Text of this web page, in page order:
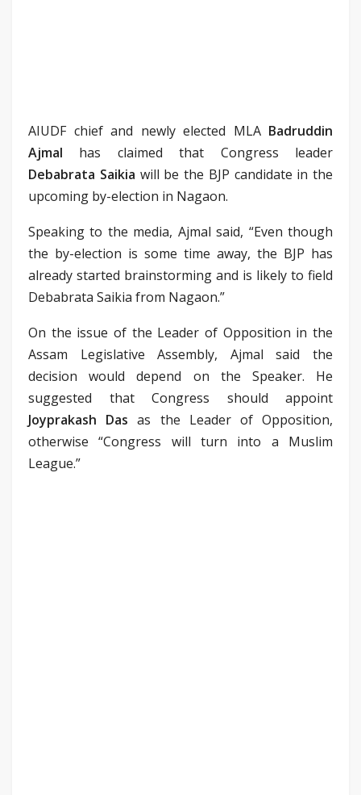
AIUDF chief and newly elected MLA Badruddin
Ajmal has claimed that Congress leader
Debabrata Saikia will be the BJP candidate in the
upcoming by-election in Nagaon.
Speaking to the media, Ajmal said, “Even though
the by-election is some time away, the BJP has
already started brainstorming and is likely to field
Debabrata Saikia from Nagaon.”
On the issue of the Leader of Opposition in the
Assam Legislative Assembly, Ajmal said the
decision would depend on the Speaker. He
suggested that Congress should appoint
Joyprakash Das as the Leader of Opposition,
otherwise “Congress will turn into a Muslim
League.”